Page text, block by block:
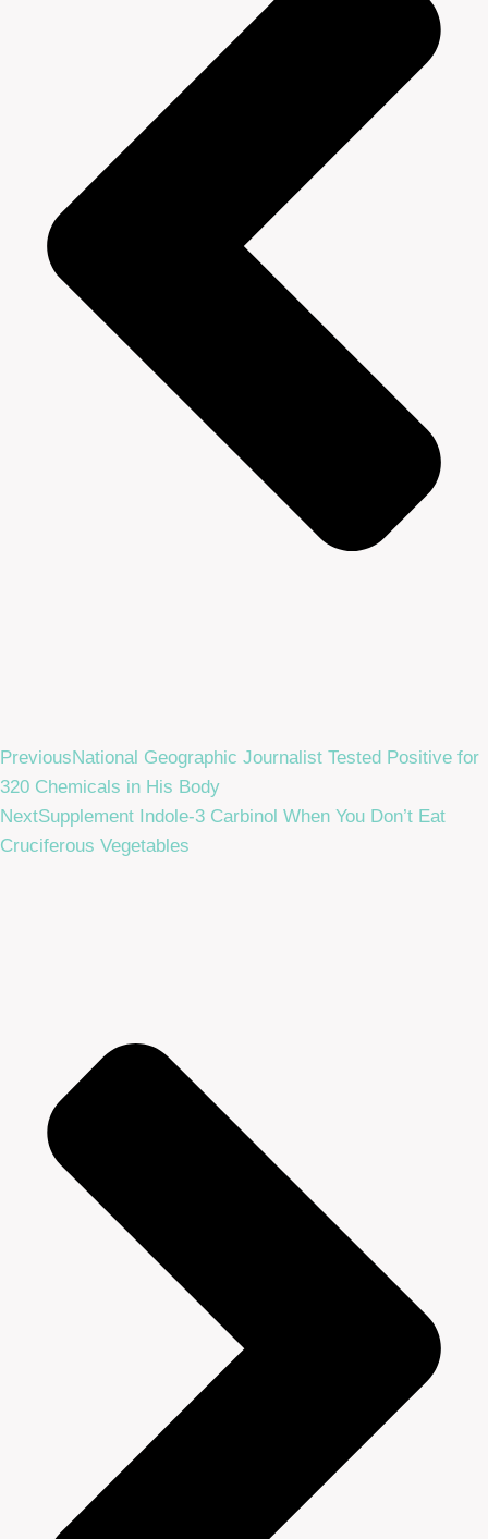
PreviousNational Geographic Journalist Tested Positive for
320 Chemicals in His Body
NextSupplement Indole-3 Carbinol When You Don’t Eat
Cruciferous Vegetables